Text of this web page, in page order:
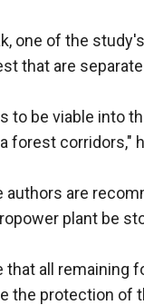
one of the
that are
to be viable into
forest corridors,"
authors are
plant be
that all remaining
the protection of